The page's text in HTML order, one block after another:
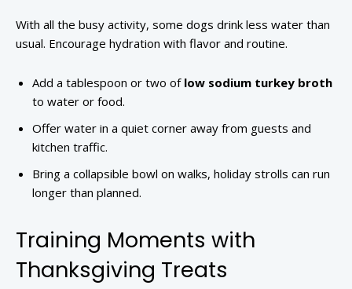
With all the busy activity, some dogs drink less water than
usual. Encourage hydration with flavor and routine.
Add a tablespoon or two of low sodium turkey broth
to water or food.
Offer water in a quiet corner away from guests and
kitchen traffic.
Bring a collapsible bowl on walks, holiday strolls can run
longer than planned.
Training Moments with
Thanksgiving Treats